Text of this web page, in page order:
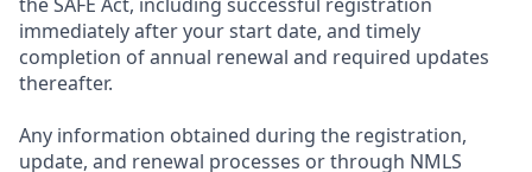
immediately after your start date, and timely
completion of annual renewal and required updates
thereafter.
Any information obtained during the registration,
update, and renewal processes or through NMLS